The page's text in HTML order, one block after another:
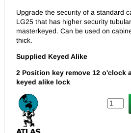
Upgrade the security of a standard
LG25 that has higher security
masterkeyed. Can be used on
thick.
Supplied Keyed Alike
2 Position key remove 12 o'clock
keyed alike lock